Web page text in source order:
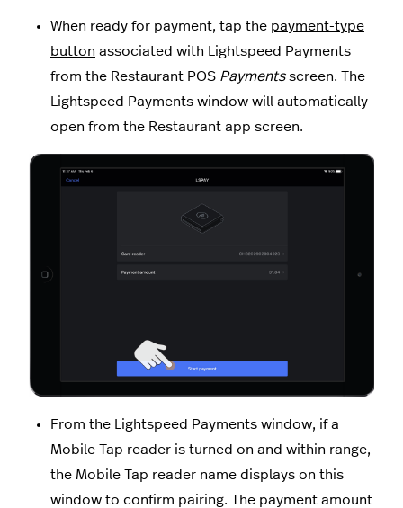
When ready for payment, tap the payment-type
button associated with Lightspeed Payments
from the Restaurant POS Paymentsscreen. The
Lightspeed Payments window will automatically
open from the Restaurant app screen.
From the Lightspeed Payments window, if a
Mobile Tap reader is turned on and within range,
the Mobile Tap reader name displays on this
window to confirm pairing. The payment amount